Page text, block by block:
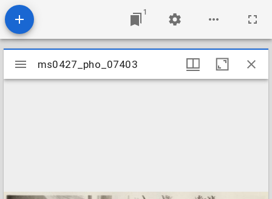
1
Mirador
viewer
ms0427_pho_07403
ms0427_pho_07403